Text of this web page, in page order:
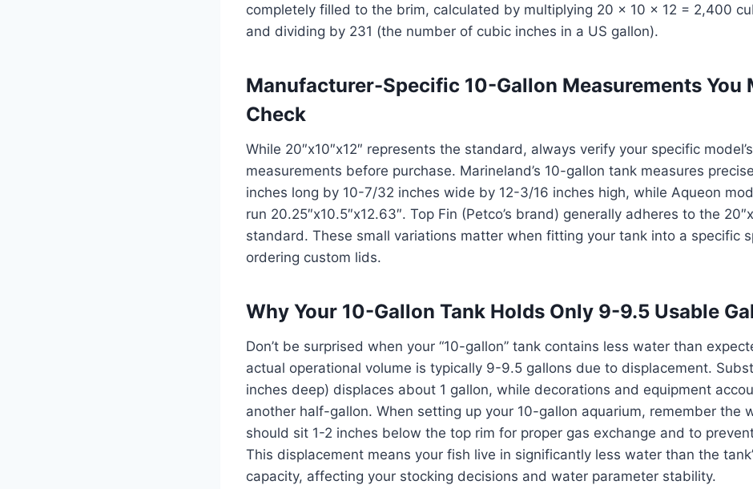
completely filled to the brim, calculated by multiplying 20 × 10 × 12 = 2,400
and dividing by 231 (the number of cubic inches in a US gallon).
Manufacturer-Specific 10-Gallon Measurements You
Check
While 20″x10″x12″ represents the standard, always verify your specific model’s
measurements before purchase. Marineland’s 10-gallon tank measures
inches long by 10-7/32 inches wide by 12-3/16 inches high, while Aqueon
run 20.25″x10.5″x12.63″. Top Fin (Petco’s brand) generally adheres to the
standard. These small variations matter when fitting your tank into a specific
ordering custom lids.
Why Your 10-Gallon Tank Holds Only 9-9.5 Usable
Don’t be surprised when your “10-gallon” tank contains less water than
actual operational volume is typically 9-9.5 gallons due to displacement.
inches deep) displaces about 1 gallon, while decorations and equipment
another half-gallon. When setting up your 10-gallon aquarium, remember the
should sit 1-2 inches below the top rim for proper gas exchange and to
This displacement means your fish live in significantly less water than the
capacity, affecting your stocking decisions and water parameter stability.